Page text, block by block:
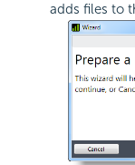
adds files to